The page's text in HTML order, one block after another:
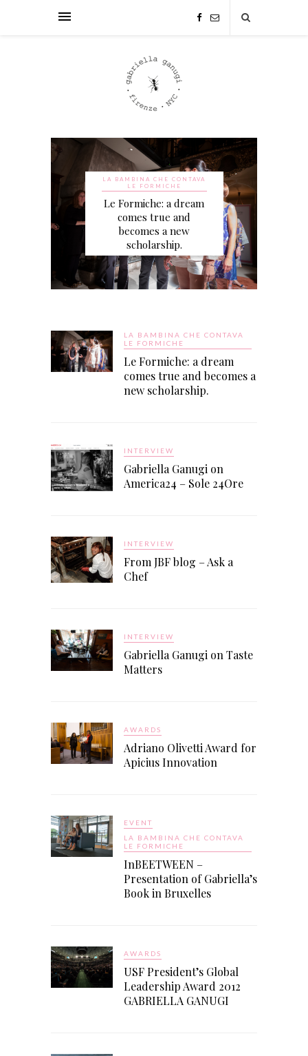
LA BAMBINA CHE CONTAVA
LE FORMICHE
Le Formiche: a dream
comes true and
becomes a new
scholarship.
LA BAMBINA CHE CONTAVA
LE FORMICHE
Le Formiche: a dream
comes true and becomes a
new scholarship.
INTERVIEW
Gabriella Ganugi on
America24 – Sole 24Ore
INTERVIEW
From JBF blog – Ask a
Chef
INTERVIEW
Gabriella Ganugi on Taste
Matters
AWARDS
Adriano Olivetti Award for
Apicius Innovation
EVENT
LA BAMBINA CHE CONTAVA
LE FORMICHE
InBEETWEEN –
Presentation of Gabriella’s
Book in Bruxelles
AWARDS
USF President’s Global
Leadership Award 2012
GABRIELLA GANUGI